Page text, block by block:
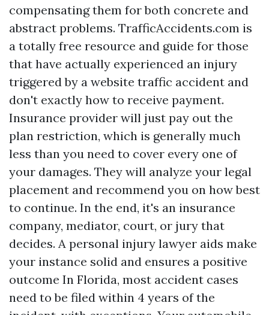
compensating them for both concrete and
abstract problems. TrafficAccidents.com is
a totally free resource and guide for those
that have actually experienced an injury
triggered by a website traffic accident and
don't exactly how to receive payment.
Insurance provider will just pay out the
plan restriction, which is generally much
less than you need to cover every one of
your damages. They will analyze your legal
placement and recommend you on how best
to continue. In the end, it's an insurance
company, mediator, court, or jury that
decides. A personal injury lawyer aids make
your instance solid and ensures a positive
outcome In Florida, most accident cases
need to be filed within 4 years of the